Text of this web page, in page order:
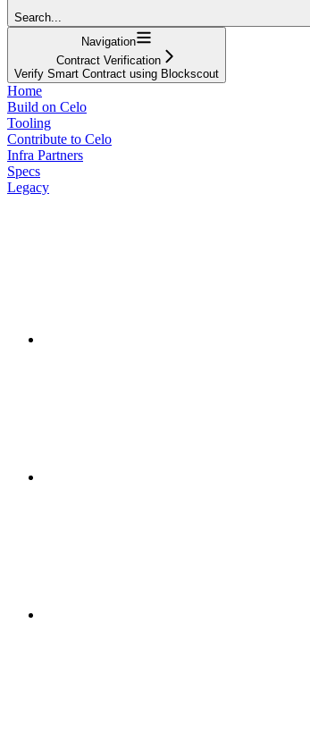
Search...
Navigation
Contract Verification
Verify Smart Contract using Blockscout
Home
Build on Celo
Tooling
Contribute to Celo
Infra Partners
Specs
Legacy